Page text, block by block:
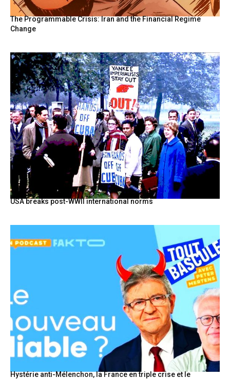
The Programmable Crisis: Iran and the Financial Regime
Change
USA breaks post-WWII international norms
Hystérie anti-Mélenchon, la France en triple crise et le